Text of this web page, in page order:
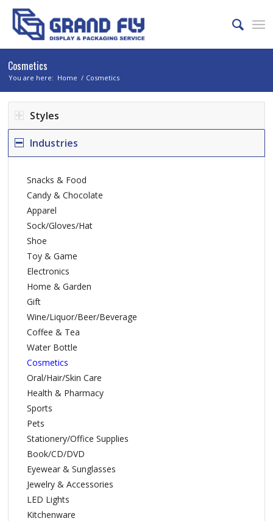
Cosmetics
You are here: Home / Cosmetics
Styles
Industries
Snacks & Food
Candy & Chocolate
Apparel
Sock/Gloves/Hat
Shoe
Toy & Game
Electronics
Home & Garden
Gift
Wine/Liquor/Beer/Beverage
Coffee & Tea
Water Bottle
Cosmetics
Oral/Hair/Skin Care
Health & Pharmacy
Sports
Pets
Stationery/Office Supplies
Book/CD/DVD
Eyewear & Sunglasses
Jewelry & Accessories
LED Lights
Kitchenware